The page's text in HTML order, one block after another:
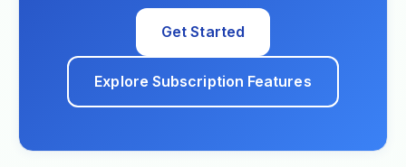
Get Started
Explore Subscription Features